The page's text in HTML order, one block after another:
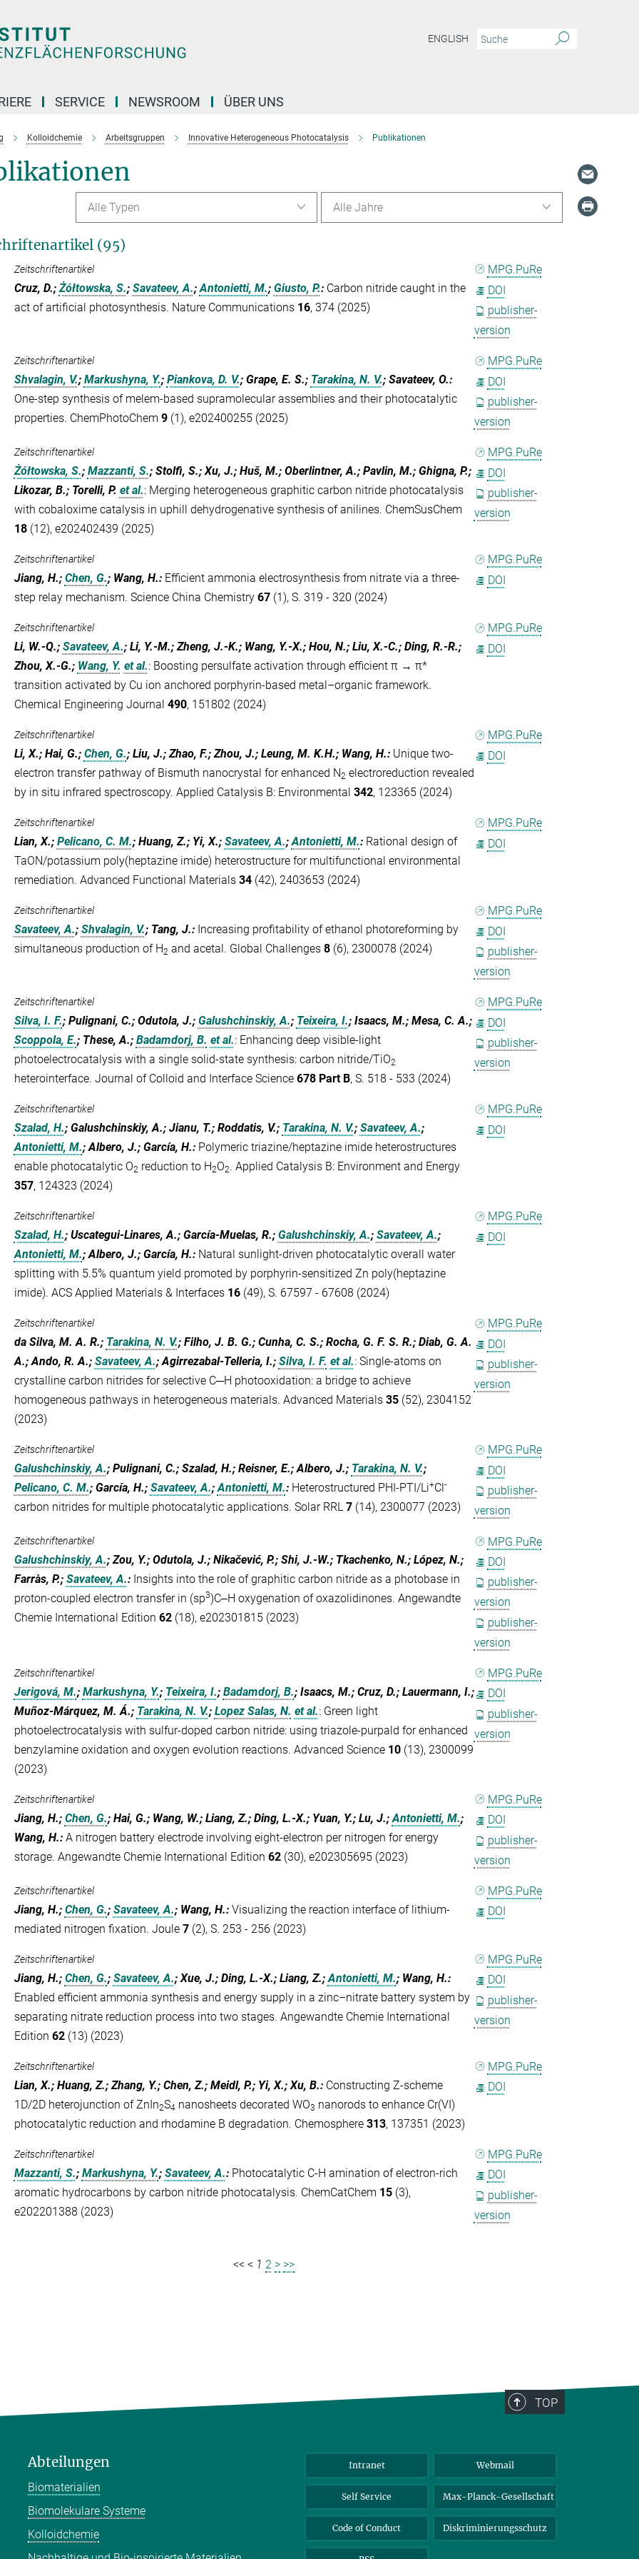
ENGLISH
SERVICE NEWSROOM ÜBER UNS
Kolloidchemie Arbeitsgruppen Innovative Heterogeneous Photocatalysis Publikationen
Alle Jahre
Alle Typen
(95)
Zeitschriftenartikel
Cruz, D.;Żółtowska, S.; Savateev, A.;Antonietti, M.; Giusto, P.: Carbon nitride caught in the
act of artificial photosynthesis. Nature Communications 16, 374 (2025)
MPG.PuRe
DOI
publisher-
version
Zeitschriftenartikel
Shvalagin, V.; Markushyna, Y.; Piankova, D. V.; Grape, E. S.; Tarakina, N. V.; Savateev, O.:
One-step synthesis of melem-based supramolecular assemblies and their photocatalytic
properties. ChemPhotoChem 9(1), e202400255 (2025)
MPG.PuRe
DOI
publisher-
version
Zeitschriftenartikel
Żółtowska, S.; Mazzanti, S.; Stolfi, S.; Xu, J.; Huš, M.; Oberlintner, A.; Pavlin, M.; Ghigna, P.;
Likozar, B.; Torelli, P. et al.: Merging heterogeneous graphitic carbon nitride photocatalysis
with cobaloxime catalysis in uphill dehydrogenative synthesis of anilines. ChemSusChem
18(12), e202402439 (2025)
MPG.PuRe
DOI
publisher-
version
Zeitschriftenartikel
Jiang, H.; Chen, G.; Wang, H.: Efficient ammonia electrosynthesis from nitrate via a three-
step relay mechanism. Science China Chemistry 67(1), S. 319 - 320 (2024)
MPG.PuRe
DOI
Zeitschriftenartikel
Li, W.-Q.; Savateev, A.; Li, Y.-M.; Zheng, J.-K.; Wang, Y.-X.; Hou, N.; Liu, X.-C.; Ding, R.-R.;
Zhou, X.-G.; Wang, Y. et al.: Boosting persulfate activation through efficient π → π*
transition activated by Cu ion anchored porphyrin-based metal–organic framework.
Chemical Engineering Journal 490, 151802 (2024)
MPG.PuRe
DOI
Zeitschriftenartikel
Li, X.; Hai, G.; Chen, G.; Liu, J.; Zhao, F.; Zhou, J.; Leung, M. K.H.; Wang, H.: Unique two-
electron transfer pathway of Bismuth nanocrystal for enhanced N2 electroreduction revealed
by in situ infrared spectroscopy. Applied Catalysis B: Environmental 342, 123365 (2024)
MPG.PuRe
DOI
Zeitschriftenartikel
Lian, X.; Pelicano, C. M.; Huang, Z.; Yi, X.; Savateev, A.;Antonietti, M.: Rational design of
TaON/potassium poly(heptazine imide) heterostructure for multifunctional environmental
remediation. Advanced Functional Materials 34(42), 2403653 (2024)
MPG.PuRe
DOI
Zeitschriftenartikel
Savateev, A.; Shvalagin, V.; Tang, J.: Increasing profitability of ethanol photoreforming by
simultaneous production of H2 and acetal. Global Challenges 8(6), 2300078 (2024)
MPG.PuRe
DOI
publisher-
version
Zeitschriftenartikel
Silva, I. F.; Pulignani, C.; Odutola, J.; Galushchinskiy, A.; Teixeira, I.; Isaacs, M.; Mesa, C. A.;
Scoppola, E.; These, A.; Badamdorj, B. et al.: Enhancing deep visible-light
photoelectrocatalysis with a single solid-state synthesis: carbon nitride/TiO2
heterointerface. Journal of Colloid and Interface Science 678 Part B, S. 518 - 533 (2024)
MPG.PuRe
DOI
publisher-
version
Zeitschriftenartikel
Szalad, H.; Galushchinskiy, A.; Jianu, T.; Roddatis, V.; Tarakina, N. V.; Savateev, A.;
Antonietti, M.; Albero, J.; García, H.: Polymeric triazine/heptazine imide heterostructures
enable photocatalytic O2 reduction to H2O2. Applied Catalysis B: Environment and Energy
357, 124323 (2024)
MPG.PuRe
DOI
Zeitschriftenartikel
Szalad, H.; Uscategui-Linares, A.; García-Muelas, R.; Galushchinskiy, A.; Savateev, A.;
Antonietti, M.; Albero, J.; García, H.: Natural sunlight-driven photocatalytic overall water
splitting with 5.5% quantum yield promoted by porphyrin-sensitized Zn poly(heptazine
imide). ACS Applied Materials & Interfaces 16(49), S. 67597 - 67608 (2024)
MPG.PuRe
DOI
Zeitschriftenartikel
da Silva, M. A. R.; Tarakina, N. V.; Filho, J. B. G.; Cunha, C. S.; Rocha, G. F. S. R.; Diab, G. A.
A.; Ando, R. A.; Savateev, A.; Agirrezabal-Telleria, I.; Silva, I. F. et al.: Single-atoms on
crystalline carbon nitrides for selective C─H photooxidation: a bridge to achieve
homogeneous pathways in heterogeneous materials. Advanced Materials 35(52), 2304152
(2023)
MPG.PuRe
DOI
publisher-
version
Zeitschriftenartikel
Galushchinskiy, A.; Pulignani, C.; Szalad, H.; Reisner, E.; Albero, J.; Tarakina, N. V.;
Pelicano, C. M.; García, H.; Savateev, A.;Antonietti, M.: Heterostructured PHI-PTI/Li+Cl -
carbon nitrides for multiple photocatalytic applications. Solar RRL 7(14), 2300077 (2023)
MPG.PuRe
DOI
publisher-
version
Zeitschriftenartikel
Galushchinskiy, A.; Zou, Y.; Odutola, J.; Nikačević, P.; Shi, J.-W.; Tkachenko, N.; López, N.;
Farràs, P.; Savateev, A.: Insights into the role of graphitic carbon nitride as a photobase in
proton-coupled electron transfer in (sp3)C‒H oxygenation of oxazolidinones. Angewandte
Chemie International Edition 62(18), e202301815 (2023)
MPG.PuRe
DOI
publisher-
version
publisher-
version
Zeitschriftenartikel
Jerigová, M.; Markushyna, Y.; Teixeira, I.; Badamdorj, B.; Isaacs, M.; Cruz, D.; Lauermann, I.;
Muñoz-Márquez, M. Á.; Tarakina, N. V.; Lopez Salas, N. et al.: Green light
photoelectrocatalysis with sulfur-doped carbon nitride: using triazole-purpald for enhanced
benzylamine oxidation and oxygen evolution reactions. Advanced Science 10(13), 2300099
(2023)
MPG.PuRe
DOI
publisher-
version
Zeitschriftenartikel
Jiang, H.; Chen, G.; Hai, G.; Wang, W.; Liang, Z.; Ding, L.-X.; Yuan, Y.; Lu, J.;Antonietti, M.;
Wang, H.: A nitrogen battery electrode involving eight-electron per nitrogen for energy
storage. Angewandte Chemie International Edition 62(30), e202305695 (2023)
MPG.PuRe
DOI
publisher-
version
Zeitschriftenartikel
Jiang, H.; Chen, G.; Savateev, A.; Wang, H.: Visualizing the reaction interface of lithium-
mediated nitrogen fixation. Joule 7(2), S. 253 - 256 (2023)
MPG.PuRe
DOI
Zeitschriftenartikel
Jiang, H.; Chen, G.; Savateev, A.; Xue, J.; Ding, L.-X.; Liang, Z.;Antonietti, M.; Wang, H.:
Enabled efficient ammonia synthesis and energy supply in a zinc–nitrate battery system by
separating nitrate reduction process into two stages. Angewandte Chemie International
Edition 62(13) (2023)
MPG.PuRe
DOI
publisher-
version
Zeitschriftenartikel
Lian, X.; Huang, Z.; Zhang, Y.; Chen, Z.; Meidl, P.; Yi, X.; Xu, B.: Constructing Z-scheme
1D/2D heterojunction of ZnIn2S4 nanosheets decorated WO3 nanorods to enhance Cr(VI)
photocatalytic reduction and rhodamine B degradation. Chemosphere 313, 137351 (2023)
MPG.PuRe
DOI
Zeitschriftenartikel
Mazzanti, S.; Markushyna, Y.; Savateev, A.: Photocatalytic C-H amination of electron-rich
aromatic hydrocarbons by carbon nitride photocatalysis. ChemCatChem 15(3),
e202201388 (2023)
MPG.PuRe
DOI
publisher-
version
<< < 1 2 > >>
TOP
Abteilungen
Biomaterialien
Biomolekulare Systeme
Kolloidchemie
Intranet Webmail
Self Service Max-Planck-Gesellschaft
Code of Conduct Diskriminierungsschutz